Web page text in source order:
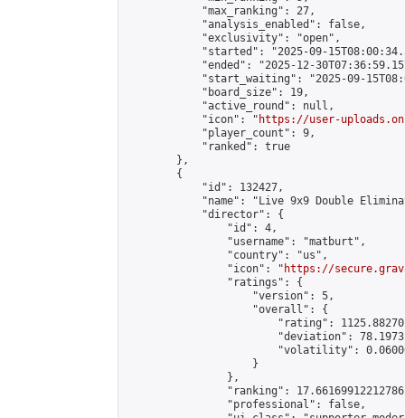
            "max_ranking": 27,
            "analysis_enabled": false,
            "exclusivity": "open",
"started": "2025-09-
"ended": "2025-12-
"start_waiting": "2025-09-
            "board_size": 19,
            "active_round": null,
            "icon": "
https://user-
            "player_count": 9,
            "ranked": true
        },
        {
            "id": 132427,
"name": "Live 9x9 Double
            "director": {
                "id": 4,
                "username": "matburt",
                "country": "us",
                "icon": "
https://
                "ratings": {
                    "version": 5,
                    "overall": {
"rating":
"deviation":
"volatility":
                    }
                },
"ranking":
                "professional": false,